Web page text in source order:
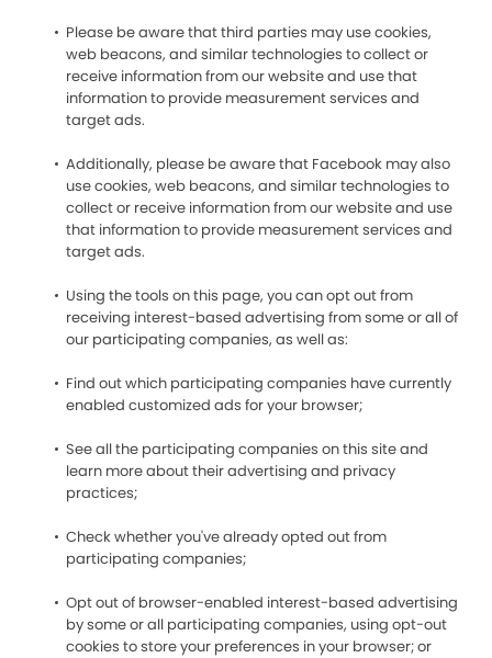
Please be aware that third parties may use cookies,
web beacons, and similar technologies to collect or
receive information from our website and use that
information to provide measurement services and
target ads.
Additionally, please be aware that Facebook may also
use cookies, web beacons, and similar technologies to
collect or receive information from our website and use
that information to provide measurement services and
target ads.
Using the tools on this page, you can opt out from
receiving interest-based advertising from some or all of
our participating companies, as well as:
Find out which participating companies have currently
enabled customized ads for your browser;
See all the participating companies on this site and
learn more about their advertising and privacy
practices;
Check whether you've already opted out from
participating companies;
Opt out of browser-enabled interest-based advertising
by some or all participating companies, using opt-out
cookies to store your preferences in your browser; or